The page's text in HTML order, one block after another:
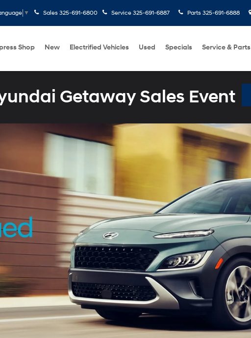
▼ Sales 325-691-6800 Service 325-691-6887 Parts 325-691-6888
Shop New Electrified Vehicles Used Specials Service & Parts
Getaway Sales Event